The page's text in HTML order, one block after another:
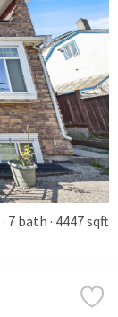
7 bath 4447 sqft